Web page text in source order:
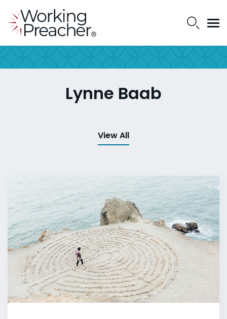
Lynne Baab
View All